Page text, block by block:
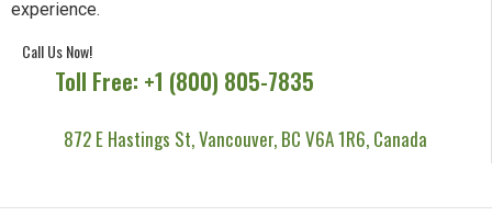
experience.
Call Us Now!
Toll Free: +1 (800) 805-7835
872 E Hastings St, Vancouver, BC V6A 1R6, Canada